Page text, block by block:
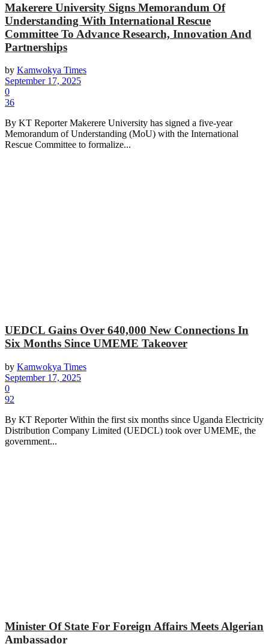
Makerere University Signs Memorandum Of
Understanding With International Rescue
Committee To Advance Research, Innovation And
Partnerships
by Kamwokya Times
September 17, 2025
0
36
By KT Reporter Makerere University has signed a five-year
Memorandum of Understanding (MoU) with the International
Rescue Committee to formalize...
UEDCL Gains Over 640,000 New Connections In
Six Months Since UMEME Takeover
by Kamwokya Times
September 17, 2025
0
92
By KT Reporter Within the first six months since Uganda Electricity
Distribution Company Limited (UEDCL) took over UMEME, the
government...
Minister Of State For Foreign Affairs Meets Algerian
Ambassador